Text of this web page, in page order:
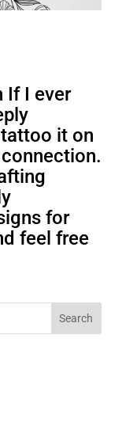
If I ever
it on
for
feel free
Search